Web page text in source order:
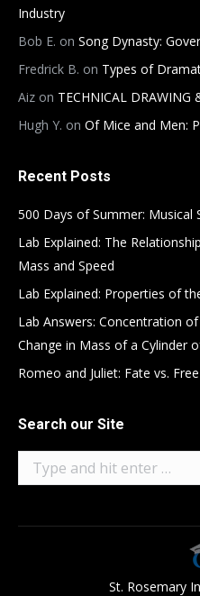
Industry
Bob E. on Song Dynasty:
Fredrick B. on Types of
Aiz on TECHNICAL DRAWING
Hugh Y. on Of Mice and Men:
Recent Posts
500 Days of Summer: Musical
Lab Explained: The
Mass and Speed
Lab Explained: Properties of
Lab Answers: Concentration
Change in Mass of a Cylinder
Romeo and Juliet: Fate vs.
Search our Site
Search:
St. Rosemary